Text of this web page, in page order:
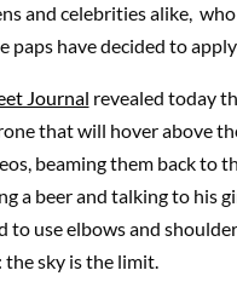
and celebrities alike,
paps have decided to
Journal revealed today
that will hover above
beaming them back to
a beer and talking to his
to use elbows and
the sky is the limit.